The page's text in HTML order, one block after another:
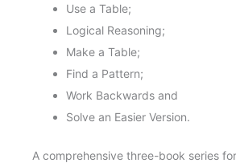
Use a Table;
Logical Reasoning;
Make a Table;
Find a Pattern;
Work Backwards and
Solve an Easier Version.
A comprehensive three-book series